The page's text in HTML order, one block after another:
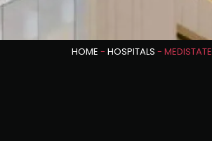
HOME - HOSPITALS - MEDISTATE